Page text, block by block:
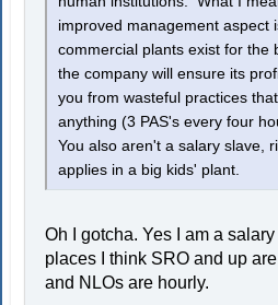
improved management aspect
commercial plants exist for the
the company will ensure its
you from wasteful practices
anything (3 PAS's every four
You also aren't a salary slave,
applies in a big kids' plant.
Oh I gotcha. Yes I am a
places I think SRO and up
and NLOs are hourly.